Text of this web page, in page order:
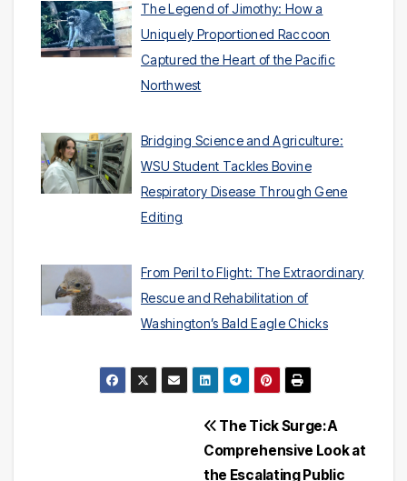
The Legend of Jimothy: How a
Uniquely Proportioned Raccoon
Captured the Heart of the Pacific
Northwest
Bridging Science and Agriculture:
WSU Student Tackles Bovine
Respiratory Disease Through Gene
Editing
From Peril to Flight: The Extraordinary
Rescue and Rehabilitation of
Washington’s Bald Eagle Chicks
The Tick Surge: A
Comprehensive Look at
the Escalating Public